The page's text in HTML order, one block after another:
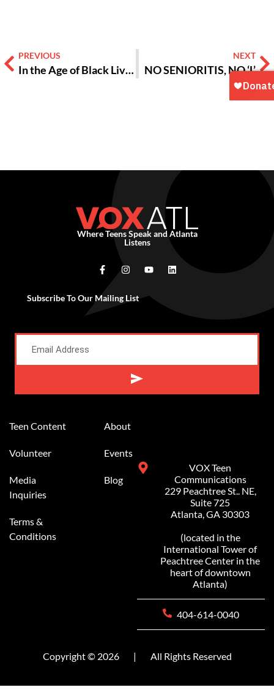
PREVIOUS
In the Age of Black Lives Matter, Timing Is Perfect For ‘The Birth of a Nation’
NEXT
NO SENIORITIS, NO ‘L’
Where Teens Speak and Atlanta
Listens
Subscribe To Our Mailing List
Teen Content
Volunteer
Media
Inquiries
Terms &
Conditions
About
Events
Blog
VOX Teen
Communications
229 Peachtree St.. NE,
Suite 725
Atlanta, GA 30303
(located in the
International Tower of
Peachtree Center in the
heart of downtown
Atlanta)
404-614-0040
Copyright © 2026 | All Rights Reserved